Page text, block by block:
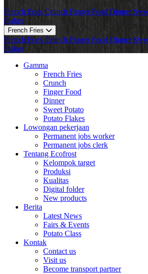
French Fries Crunch Finger Food Dinner
Flakes
French Fries
French Fries Crunch Finger Food Dinner
Flakes
Gamma
French Fries
Crunch
Finger Food
Dinner
Sweet Potato
Potato Flakes
Lowongan pekerjaan
Permanent jobs worker
Permanent jobs clerk
Tentang Ecofrost
Kelompok target
Produksi
Kualitas
Digital folder
New products
Berita
Latest News
Fairs & Events
Potato Class
Kontak
Contact us
Visit us
Become transport partner